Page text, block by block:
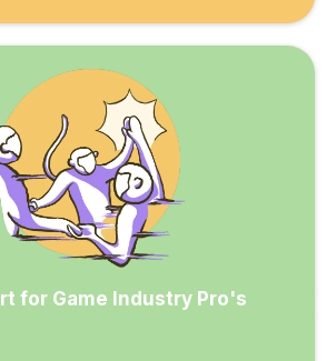
for Game Industry Pro's